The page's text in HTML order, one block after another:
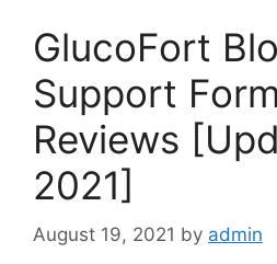
GlucoFort
Support
Reviews
2021]
August 19, 2021 by admin